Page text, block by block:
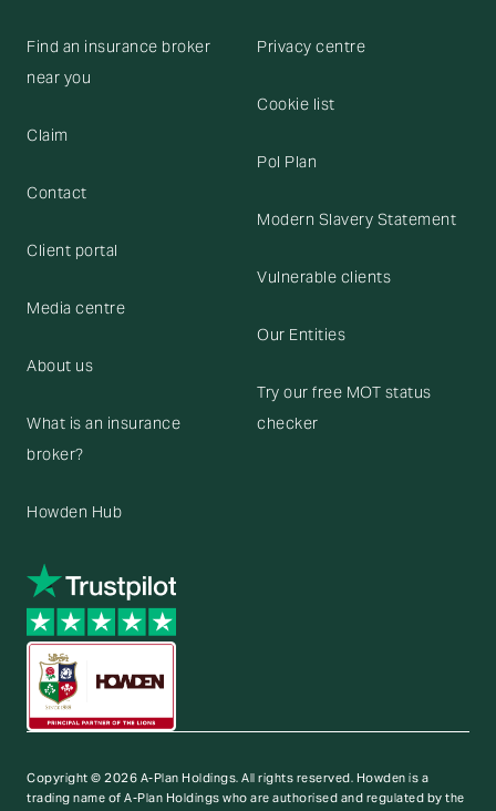
Find an insurance broker
near you
Claim
Contact
Client portal
Media centre
About us
What is an insurance
broker?
Howden Hub
Privacy centre
Cookie list
Pol Plan
Modern Slavery Statement
Vulnerable clients
Our Entities
Try our free MOT status
checker
Copyright © 2026 A-Plan Holdings. All rights reserved. Howden is a
trading name of A-Plan Holdings who are authorised and regulated by the